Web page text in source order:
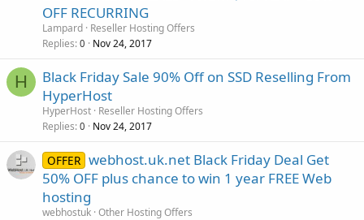
OFF RECURRING
Lampard Reseller Hosting Offers
Replies 0 Nov 24, 2017
H
Black Friday Sale 90% Off on SSD Reselling From
HyperHost
HyperHost Reseller Hosting Offers
Replies 0 Nov 24, 2017
OFFER webhost.uk.net Black Friday Deal Get
50% OFF plus chance to win 1 year FREE Web
hosting
webhostuk Other Hosting Offers